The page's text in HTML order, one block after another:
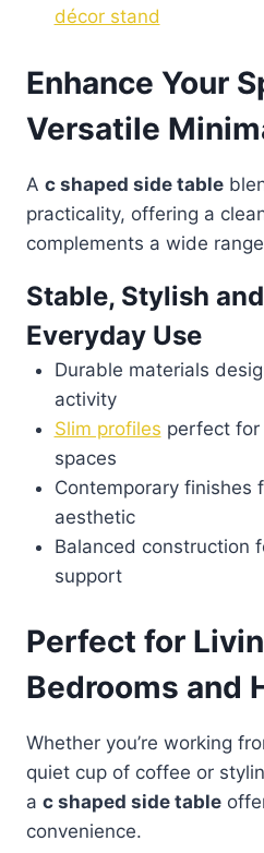
décor stand
Enhance Your
Versatile
A c shaped side table
practicality, offering a
complements a wide
Stable, Stylish
Everyday Use
Durable materials
activity
Slim profiles perfect
spaces
Contemporary finishes
aesthetic
Balanced construction
support
Perfect for
Bedrooms and
Whether you’re working
quiet cup of coffee or
a c shaped side table
convenience.